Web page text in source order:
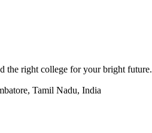
the right college for your bright future.
Tamil Nadu, India